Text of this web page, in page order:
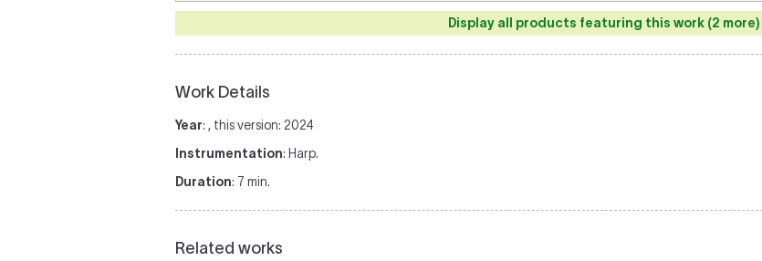
Display all products featuring this work (2 more)
Work Details
Year: , this version: 2024
Instrumentation: Harp.
Duration: 7 min.
Related works